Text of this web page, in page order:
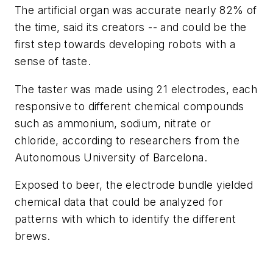
The artificial organ was accurate nearly 82% of
the time, said its creators -- and could be the
first step towards developing robots with a
sense of taste.
The taster was made using 21 electrodes, each
responsive to different chemical compounds
such as ammonium, sodium, nitrate or
chloride, according to researchers from the
Autonomous University of Barcelona.
Exposed to beer, the electrode bundle yielded
chemical data that could be analyzed for
patterns with which to identify the different
brews.